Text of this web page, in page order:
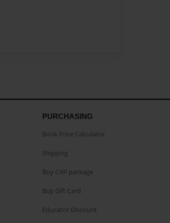
PURCHASING
Book Price Calculator
Shipping
Buy CAP package
Buy Gift Card
Educator Discount